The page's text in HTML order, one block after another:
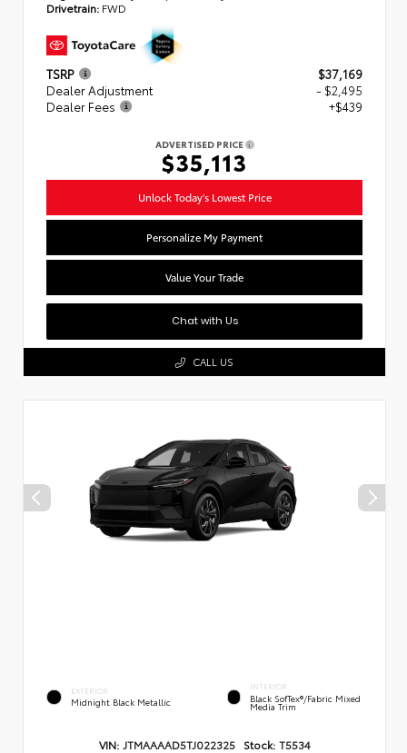
Drivetrain: FWD
TSRP
$37,169
Dealer Adjustment
- $2,495
Dealer Fees
+$439
ADVERTISED PRICE
$35,113
Unlock Today's Lowest Price
Personalize My Payment
Value Your Trade
Chat with Us
CALL US
EXTERIOR
Midnight Black Metallic
INTERIOR
Black SofTex®/fabric Mixed
Media Trim
VIN: JTMAAAAD5TJ022325 Stock: T5534